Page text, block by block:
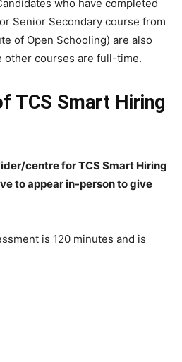
who have completed
Senior Secondary course from
of Open Schooling) are also
other courses are full-time.
TCS Smart Hiring
centre for TCS Smart Hiring
to appear in-person to give
is 120 minutes and is